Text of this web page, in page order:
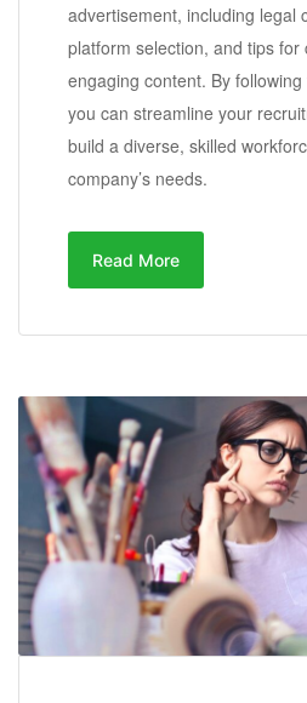
advertisement, including legal
platform selection, and tips for
engaging content. By
you can streamline your
build a diverse, skilled
company’s needs.
Read More